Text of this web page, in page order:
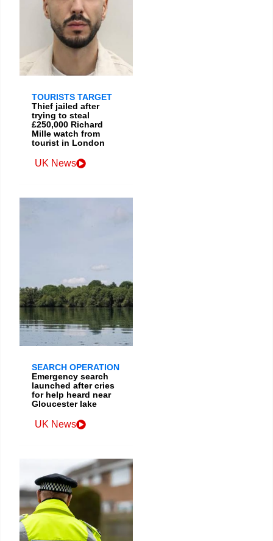
TOURISTS TARGET
Thief jailed after
trying to steal
£250,000 Richard
Mille watch from
tourist in London
UK News
SEARCH OPERATION
Emergency search
launched after cries
for help heard near
Gloucester lake
UK News